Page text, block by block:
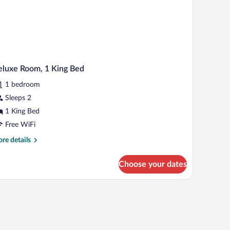
Room, 1 King Bed
1 bedroom
Sleeps 2
1 King Bed
Free WiFi
details
Choose your dates